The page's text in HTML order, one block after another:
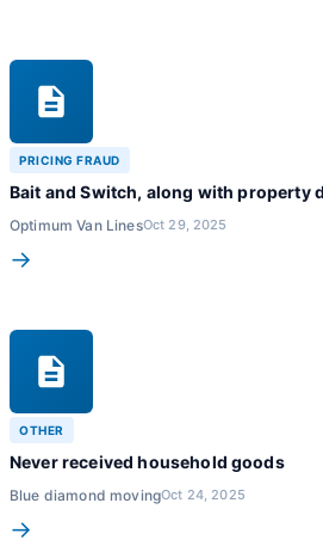
PRICING FRAUD
Bait and Switch, along with property
Optimum Van LinesOct 29, 2025
→
OTHER
Never received household goods
Blue diamond movingOct 24, 2025
→